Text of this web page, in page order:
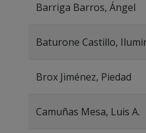
Barriga Barros, Ángel
Baturone Castillo,
Brox Jiménez, Piedad
Camuñas Mesa, Luis A.